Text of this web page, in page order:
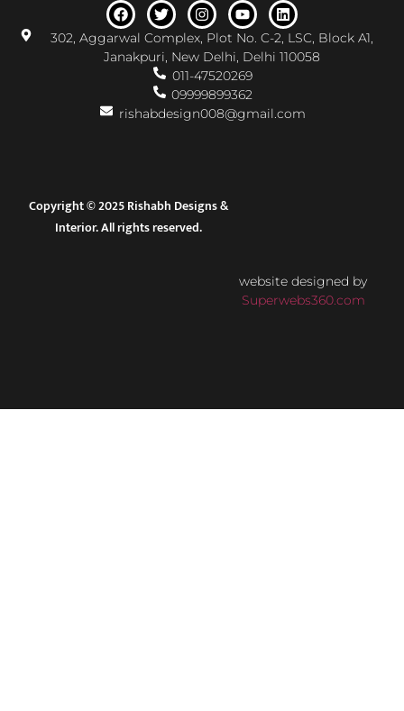
302, Aggarwal Complex, Plot No. C-2, LSC, Block A1,
Janakpuri, New Delhi, Delhi 110058
011-47520269
09999899362
rishabdesign008@gmail.com
Copyright © 2025 Rishabh Designs &
Interior. All rights reserved.
website designed by
Superwebs360.com